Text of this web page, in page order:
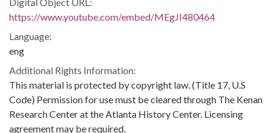
https://www.youtube.com/embed/MEgJI480464
Language:
eng
Additional Rights Information:
This material is protected by copyright law. (Title 17, U.S
Code) Permission for use must be cleared through The Kenan
Research Center at the Atlanta History Center. Licensing
agreement may be required.